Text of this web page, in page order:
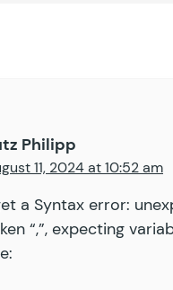
Philipp
11, 2024 at 10:52 am
a Syntax error:
“,”, expecting